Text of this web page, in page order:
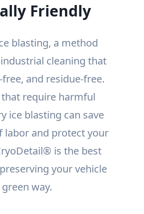
Friendly
blasting, a method
cleaning that
and residue-free.
require harmful
ice blasting can save
labor and protect your
is the best
your vehicle
way.